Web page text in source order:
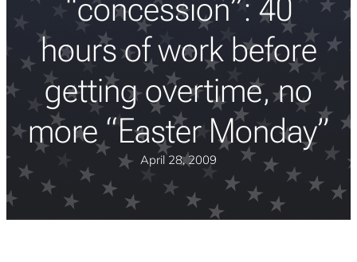
“concession”: 40
hours of work before
getting overtime, no
more “Easter Monday”
April 28, 2009